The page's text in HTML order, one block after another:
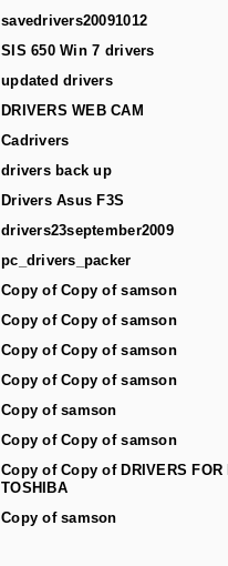
savedrivers20091012
SIS 650 Win 7 drivers
updated drivers
DRIVERS WEB CAM
Cadrivers
drivers back up
Drivers Asus F3S
drivers23september2009
pc_drivers_packer
Copy of Copy of samson
Copy of Copy of samson
Copy of Copy of samson
Copy of Copy of samson
Copy of samson
Copy of Copy of samson
Copy of Copy of DRIVERS FOR
TOSHIBA
Copy of samson